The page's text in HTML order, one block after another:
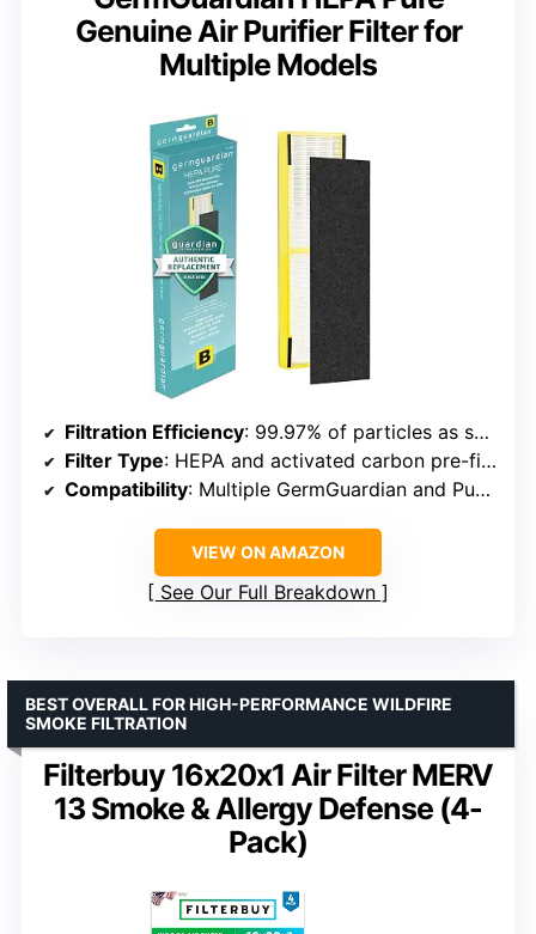
Genuine Air Purifier Filter for
Multiple Models
Filtration Efficiency: 99.97% of particles as small as 0.1 microns
Filter Type: HEPA and activated carbon pre-filter
Compatibility: Multiple GermGuardian and PureGuardian models
VIEW ON AMAZON
See Our Full Breakdown
Filterbuy 16x20x1 Air Filter MERV
13 Smoke & Allergy Defense (4-
Pack)
BEST OVERALL FOR HIGH-PERFORMANCE WILDFIRE
SMOKE FILTRATION